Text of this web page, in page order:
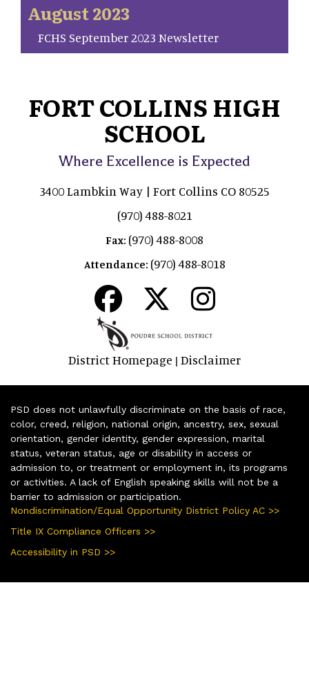
August 2023
FCHS September 2023 Newsletter
FORT COLLINS HIGH
SCHOOL
Where Excellence is Expected
3400 Lambkin Way | Fort Collins CO 80525
(970) 488-8021
Fax: (970) 488-8008
Attendance: (970) 488-8018
District Homepage | Disclaimer
PSD does not unlawfully discriminate on the basis of race,
color, creed, religion, national origin, ancestry, sex, sexual
orientation, gender identity, gender expression, marital
status, veteran status, age or disability in access or
admission to, or treatment or employment in, its programs
or activities. A lack of English speaking skills will not be a
barrier to admission or participation.
Nondiscrimination/Equal Opportunity District Policy AC >>
Title IX Compliance Officers >>
Accessibility in PSD >>